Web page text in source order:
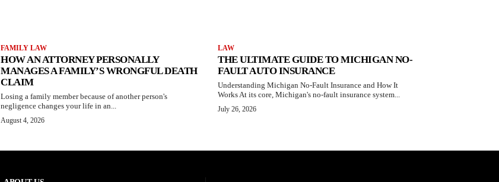
FAMILY LAW
HOW AN ATTORNEY PERSONALLY
MANAGES A FAMILY’S WRONGFUL DEATH
CLAIM
Losing a family member because of another person's
negligence changes your life in an...
August 4, 2026
LAW
THE ULTIMATE GUIDE TO MICHIGAN NO-
FAULT AUTO INSURANCE
Understanding Michigan No-Fault Insurance and How It
Works At its core, Michigan's no-fault insurance system...
July 26, 2026